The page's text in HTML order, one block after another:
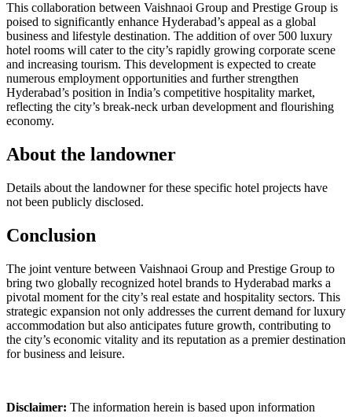
This collaboration between Vaishnaoi Group and Prestige Group is
poised to significantly enhance Hyderabad’s appeal as a global
business and lifestyle destination. The addition of over 500 luxury
hotel rooms will cater to the city’s rapidly growing corporate scene
and increasing tourism. This development is expected to create
numerous employment opportunities and further strengthen
Hyderabad’s position in India’s competitive hospitality market,
reflecting the city’s break-neck urban development and flourishing
economy.
About the landowner
Details about the landowner for these specific hotel projects have
not been publicly disclosed.
Conclusion
The joint venture between Vaishnaoi Group and Prestige Group to
bring two globally recognized hotel brands to Hyderabad marks a
pivotal moment for the city’s real estate and hospitality sectors. This
strategic expansion not only addresses the current demand for luxury
accommodation but also anticipates future growth, contributing to
the city’s economic vitality and its reputation as a premier destination
for business and leisure.
Disclaimer: The information herein is based upon information